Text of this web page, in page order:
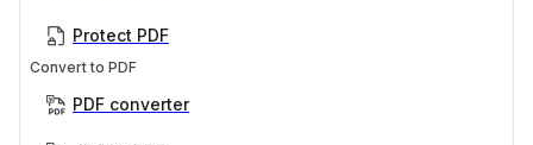
Protect PDF
Convert to PDF
PDF converter